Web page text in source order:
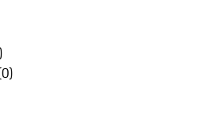
0)